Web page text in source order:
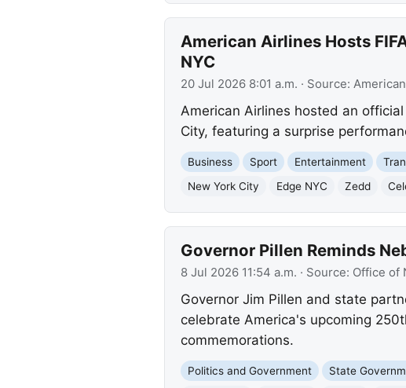
American Airlines Hosts
NYC
20 Jul 2026 8:01 a.m. · Source:
American Airlines hosted an
City, featuring a surprise
Business Sport Entertainment
New York City
Edge NYC Zedd
Governor Pillen Reminds
8 Jul 2026 11:54 a.m. · Source: Office of
Governor Jim Pillen and state
celebrate America's upcoming
commemorations.
Politics and Government State